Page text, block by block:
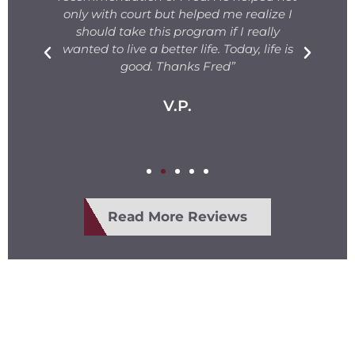
only with court but helped me realize I
should take this program if I really
wanted to live a better life. Today, life is
good. Thanks Fred”
V.P.
Read More Reviews